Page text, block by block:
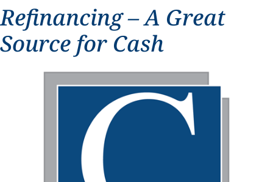
Refinancing – A Great
Source for Cash